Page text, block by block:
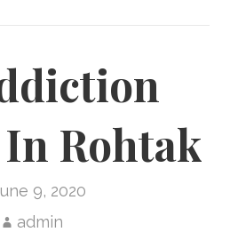
Rohtak
9, 2020
admin